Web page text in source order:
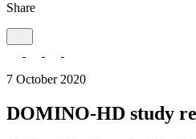
Share
7 October 2020
DOMINO-HD study